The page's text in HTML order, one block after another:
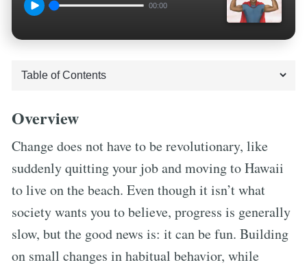
00:00
Overview
Change does not have to be revolutionary, like
suddenly quitting your job and moving to Hawaii
to live on the beach. Even though it isn’t what
society wants you to believe, progress is generally
slow, but the good news is: it can be fun. Building
on small changes in habitual behavior, while